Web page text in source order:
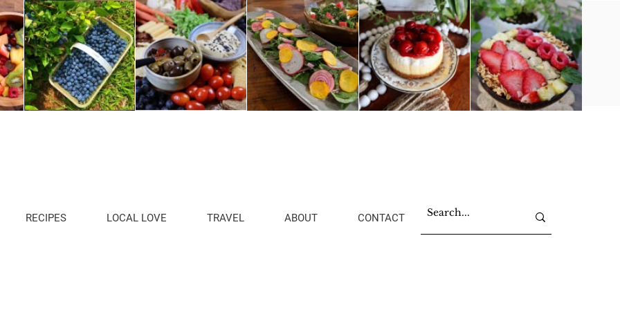
RECIPES LOCAL LOVE TRAVEL ABOUT CONTACT